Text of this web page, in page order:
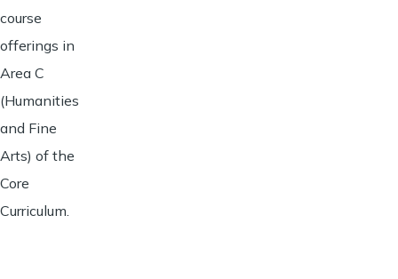
course
offerings in
Area C
(Humanities
and Fine
Arts) of the
Core
Curriculum.